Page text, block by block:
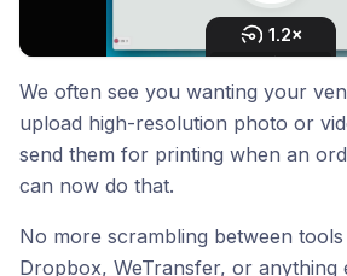
We often see you wanting your
upload high-resolution photo or
send them for printing when an
can now do that.
No more scrambling between
Dropbox, WeTransfer, or anything